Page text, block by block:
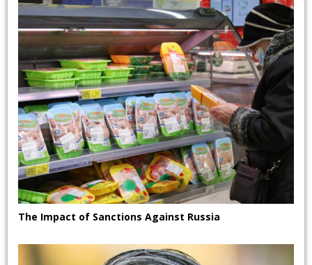
The Impact of Sanctions Against Russia